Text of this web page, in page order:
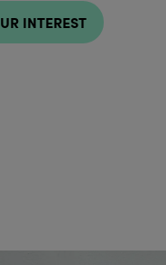
INTEREST